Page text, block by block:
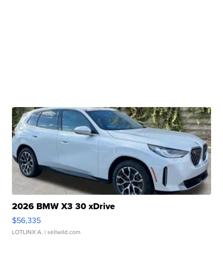
2026 BMW X3 30 xDrive
$56,335
LOTLINX A. | sellwild.com